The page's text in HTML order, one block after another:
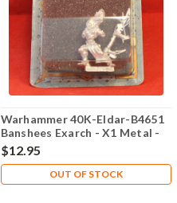
Warhammer 40K-Eldar-B4651
Banshees Exarch - X1 Metal -
Lot 102
$12.95
OUT OF STOCK